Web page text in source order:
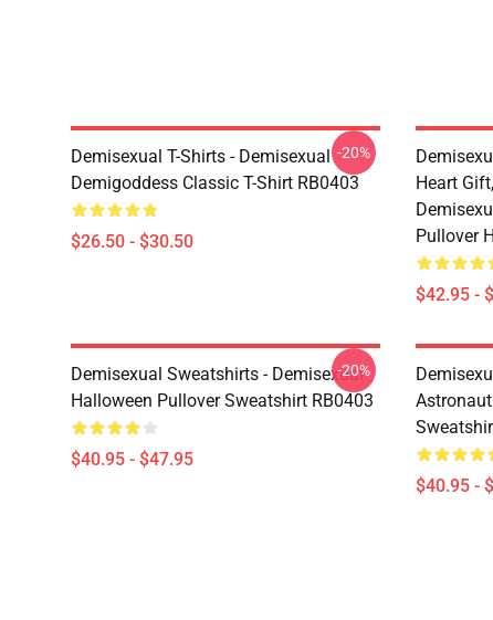
Demisexual T-Shirts - Demisexual
Demigoddess Classic T-Shirt RB0403
$26.50 - $30.50
-20%
Heart
Pullover
$42.95 -
Demisexual Sweatshirts - Demisexual
Halloween Pullover Sweatshirt RB0403
$40.95 - $47.95
-20%
$40.95 -